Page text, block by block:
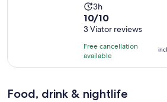
Activity
duration
is
3
hours
3h
10.0
out
of
10
with
reviews
10/10
3 Viator reviews
Free cancellation
available
Food, drink & nightlife